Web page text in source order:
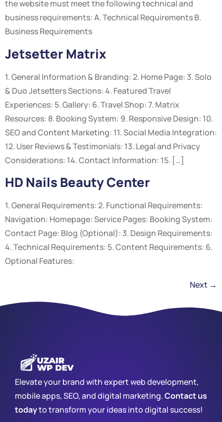
the website must meet the following technical and
business requirements: A. Technical Requirements B.
Business Requirements
Jetsetter Matrix
1. General Information & Branding: 2. Home Page: 3. Solo
& Duo Jetsetters Sections: 4. Featured Travel
Experiences: 5. Gallery: 6. Travel Shop: 7. Matrix
Resources: 8. Booking System: 9. Responsive Design: 10.
SEO and Content Marketing: 11. Social Media Integration:
12. User Reviews & Testimonials: 13. Legal and Privacy
Considerations: 14. Contact Information: 15. […]
HD Nails Beauty Center
1. General Requirements: 2. Functional Requirements:
Navigation: Homepage: Service Pages: Booking System:
Contact Page: Blog (Optional): 3. Design Requirements:
4. Technical Requirements: 5. Content Requirements: 6.
Optional Features:
Next →
Elevate your brand with expert web development,
mobile apps, SEO, and digital marketing.Contact us
todayto transform your ideas into digital success!